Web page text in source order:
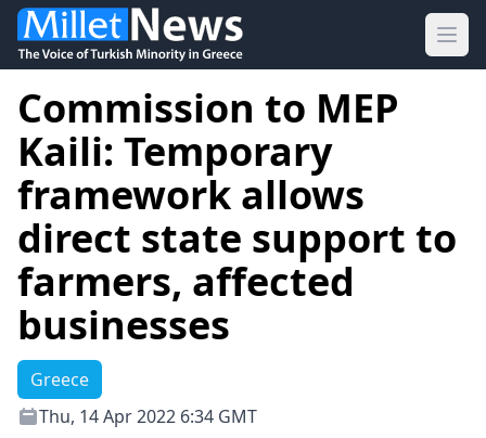
Commission to MEP
Kaili: Temporary
framework allows
direct state support to
farmers, affected
businesses
Greece
Thu, 14 Apr 2022 6:34 GMT